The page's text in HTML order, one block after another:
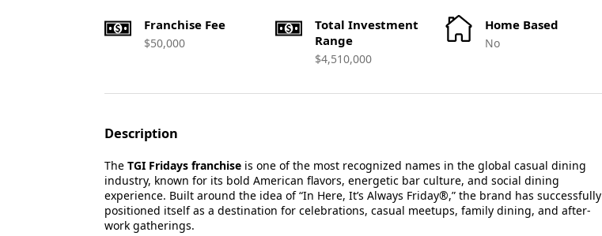
Franchise Fee
$50,000
Total Investment
Range
$4,510,000
Home Based
No
Description
The TGI Fridays franchise is one of the most recognized names in the global casual dining
industry, known for its bold American flavors, energetic bar culture, and social dining
experience. Built around the idea of “In Here, It’s Always Friday®,” the brand has successfully
positioned itself as a destination for celebrations, casual meetups, family dining, and after-
work gatherings.